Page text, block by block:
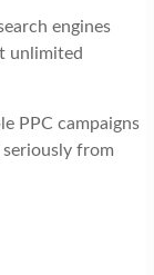
engines
unlimited
PPC campaigns
from